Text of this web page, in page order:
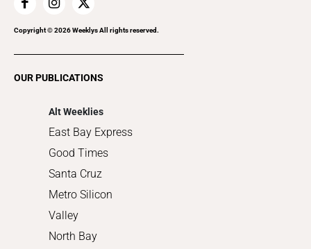
Home Improvement
Recreation
Copyright ©2026Weeklys All rights reserved.
OUR PUBLICATIONS
Alt Weeklies
East Bay Express
Good Times
Santa Cruz
Metro Silicon
Valley
North Bay